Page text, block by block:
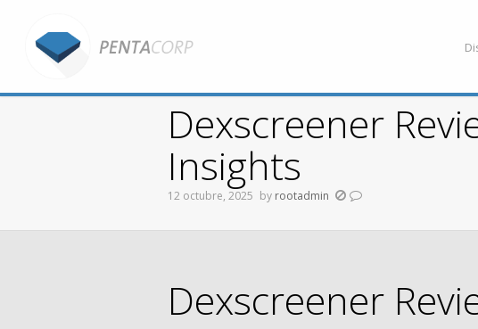
Dexscreener
Insights
12 octubre, 2025 by rootadmin
Dexscreener